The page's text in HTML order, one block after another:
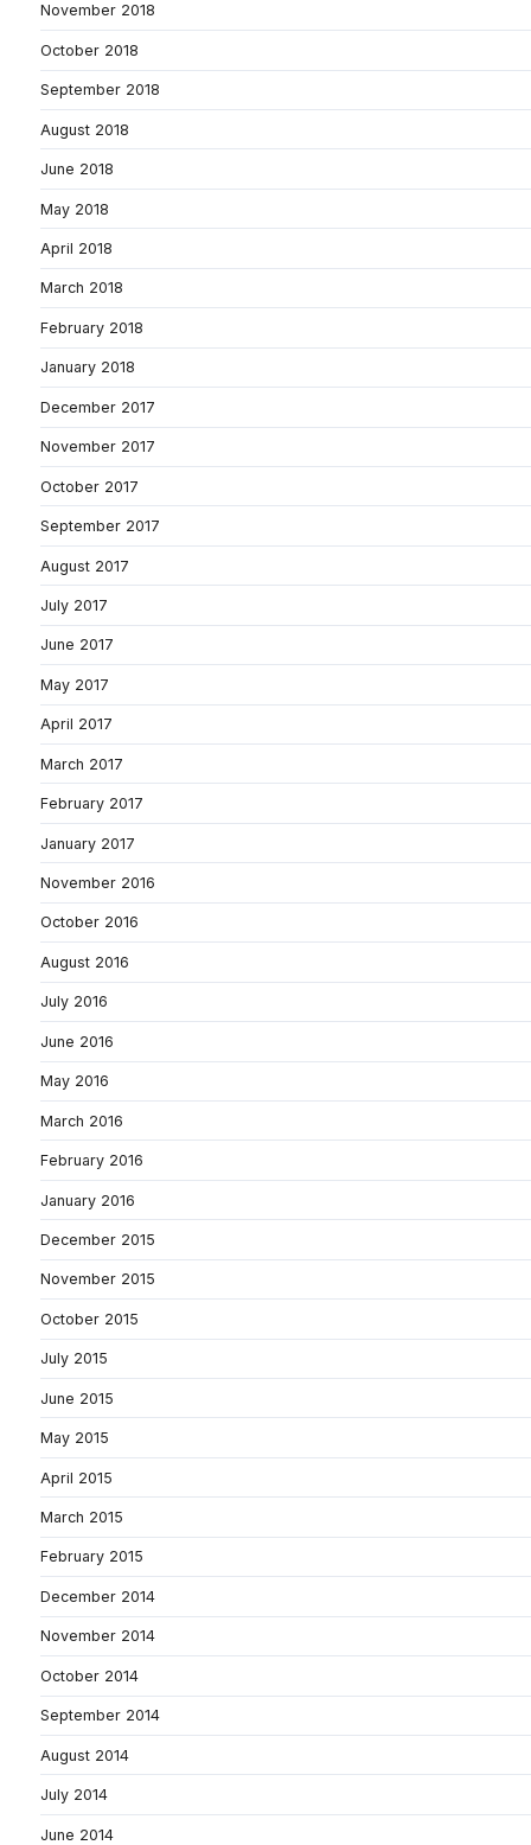
November 2018
October 2018
September 2018
August 2018
June 2018
May 2018
April 2018
March 2018
February 2018
January 2018
December 2017
November 2017
October 2017
September 2017
August 2017
July 2017
June 2017
May 2017
April 2017
March 2017
February 2017
January 2017
November 2016
October 2016
August 2016
July 2016
June 2016
May 2016
March 2016
February 2016
January 2016
December 2015
November 2015
October 2015
July 2015
June 2015
May 2015
April 2015
March 2015
February 2015
December 2014
November 2014
October 2014
September 2014
August 2014
July 2014
June 2014